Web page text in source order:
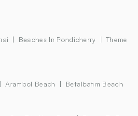
Beaches In Pondicherry
Theme
Arambol Beach Betalbatim Beach